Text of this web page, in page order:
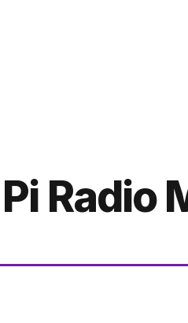
Radio